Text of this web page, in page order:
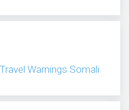
Warnings Somali